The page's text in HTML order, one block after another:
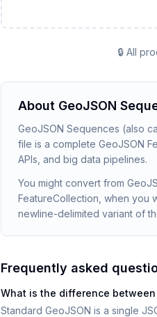
🔒 All
About GeoJSON
GeoJSON Sequences (also
file is a complete GeoJSON
APIs, and big data pipelines.
You might convert from
FeatureCollection, when you
newline-delimited variant of
Frequently asked
What is the difference between
Standard GeoJSON is a single